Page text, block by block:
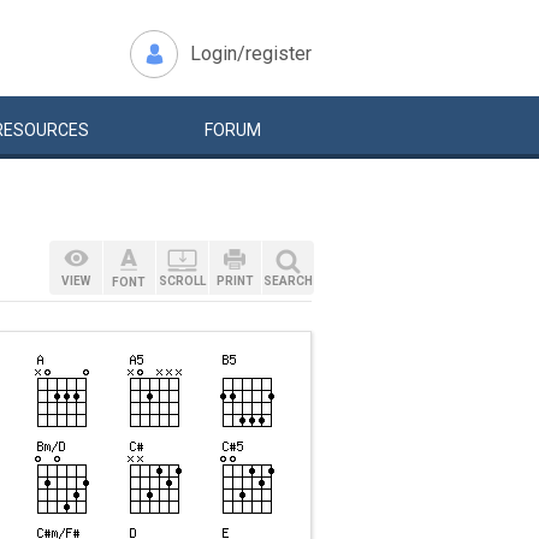
Login/register
FORUM
VIEW FONT SCROLL PRINT SEARCH